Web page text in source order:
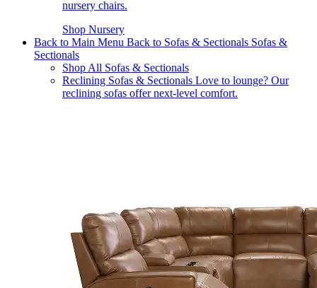
nursery chairs.
Shop Nursery
Back to Main Menu Back to Sofas & Sectionals Sofas &
Sectionals
Shop All Sofas & Sectionals
Reclining Sofas & Sectionals Love to lounge? Our
reclining sofas offer next-level comfort.